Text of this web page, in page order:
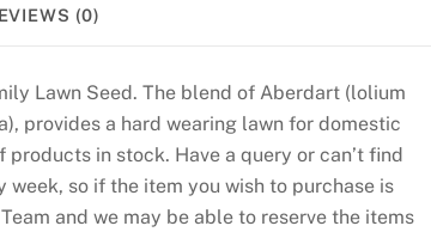
(0)
Lawn Seed. The blend of Aberdart (lolium
provides a hard wearing lawn for domestic
in stock. Have a query or can’t find
week, so if the item you wish to purchase is
and we may be able to reserve the items